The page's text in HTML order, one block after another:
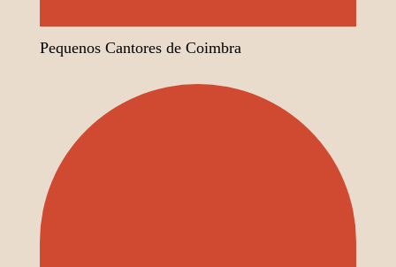
Pequenos Cantores de Coimbra